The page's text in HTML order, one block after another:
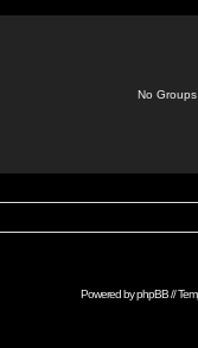
No
Powered byphpBB//